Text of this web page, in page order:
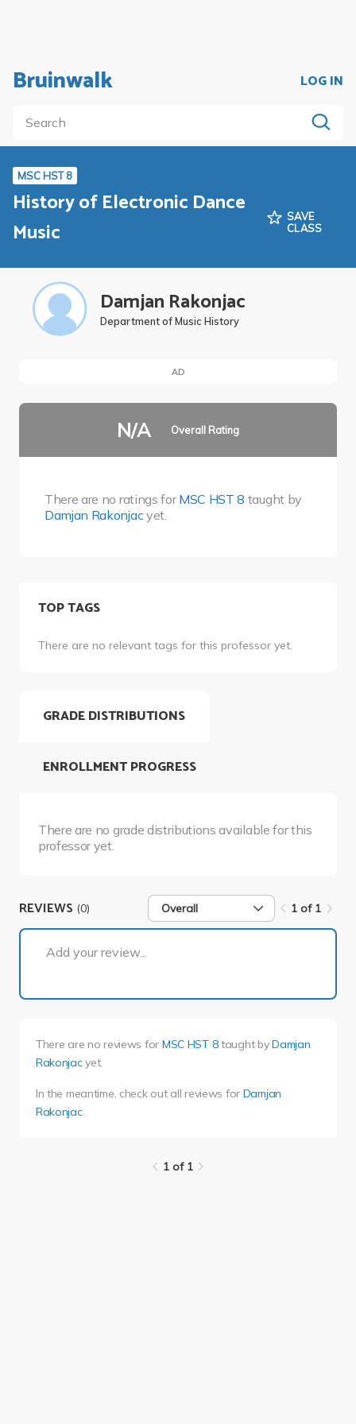
Bruinwalk LOG IN
MSC HST 8
History of Electronic Dance
Music
SAVE
CLASS
Damjan Rakonjac
Department of Music History
AD
N/A Overall Rating
There are no ratings forMSC HST 8 taught by
Damjan Rakonjac yet.
TOP TAGS
There are no relevant tags for this professor yet.
GRADE DISTRIBUTIONS
There are no grade distributions available for this
professor yet.
ENROLLMENT PROGRESS
REVIEWS (0) Overall 1 of 1
Add your review...
There are no reviews for MSC HST 8taught byDamjan
Rakonjacyet.
In the meantime, check out all reviews for Damjan
Rakonjac.
1 of 1